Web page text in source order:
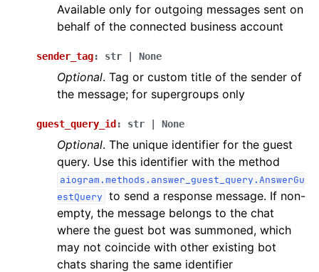
Available only for outgoing messages sent on
behalf of the connected business account
sender_tag: str None
Optional. Tag or custom title of the sender of
the message; for supergroups only
guest_query_id : str None
Optional. The unique identifier for the guest
query. Use this identifier with the method
aiogram.methods.answer_guest_query.AnswerGu
estQuery to send a response message. If non-
empty, the message belongs to the chat
where the guest bot was summoned, which
may not coincide with other existing bot
chats sharing the same identifier